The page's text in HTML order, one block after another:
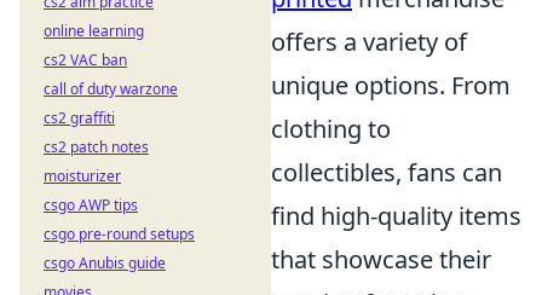
offers a variety of
unique options. From
clothing to
collectibles, fans can
find high-quality items
that showcase their
online learning
cs2 VAC ban
call of duty warzone
cs2 graffiti
cs2 patch notes
moisturizer
csgo AWP tips
csgo pre-round setups
csgo Anubis guide